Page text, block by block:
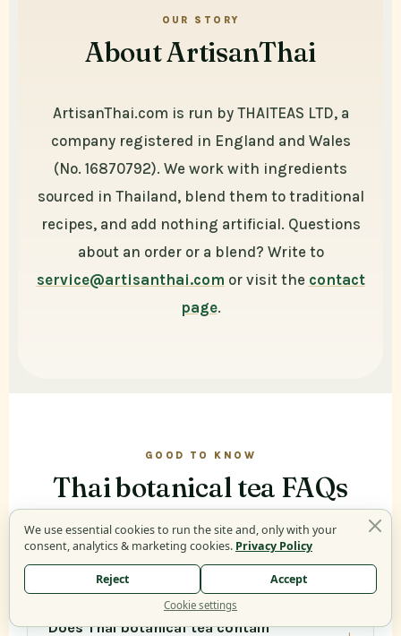
OUR STORY
About ArtisanThai
ArtisanThai.com is run by THAITEAS LTD, a
company registered in England and Wales
(No. 16870792). We work with ingredients
sourced in Thailand, blend them to traditional
recipes, and add nothing artificial. Questions
about an order or a blend? Write to
service@artisanthai.com or visit the contact
page.
GOOD TO KNOW
Thai botanical tea FAQs
What is Thai botanical tea?
Does Thai botanical tea contain
We use essential cookies to run the site and, only with your
consent, analytics & marketing cookies. Privacy Policy
Reject Accept
Cookie settings